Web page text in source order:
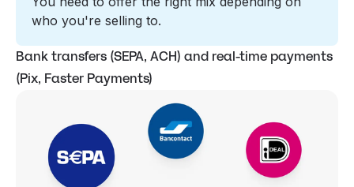
who you're selling to.
Bank transfers (SEPA, ACH) and real-time payments
(Pix, Faster Payments)